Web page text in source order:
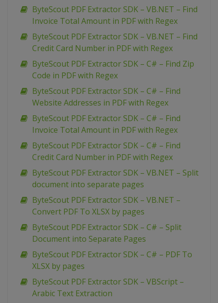
ByteScout PDF Extractor SDK – VB.NET – Find
Invoice Total Amount in PDF with Regex
ByteScout PDF Extractor SDK – VB.NET – Find
Credit Card Number in PDF with Regex
ByteScout PDF Extractor SDK – C# – Find Zip
Code in PDF with Regex
ByteScout PDF Extractor SDK – C# – Find
Website Addresses in PDF with Regex
ByteScout PDF Extractor SDK – C# – Find
Invoice Total Amount in PDF with Regex
ByteScout PDF Extractor SDK – C# – Find
Credit Card Number in PDF with Regex
ByteScout PDF Extractor SDK – VB.NET – Split
document into separate pages
ByteScout PDF Extractor SDK – VB.NET –
Convert PDF To XLSX by pages
ByteScout PDF Extractor SDK – C# – Split
Document into Separate Pages
ByteScout PDF Extractor SDK – C# – PDF To
XLSX by pages
ByteScout PDF Extractor SDK – VBScript –
Arabic Text Extraction